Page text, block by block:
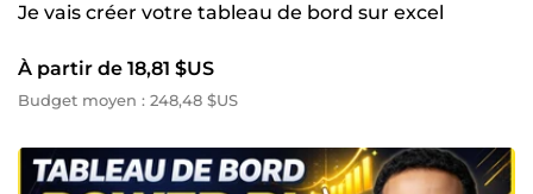
Je vais créer votre tableau de bord sur excel
À partir de 18,81 $US
Budget moyen : 248,48 $US